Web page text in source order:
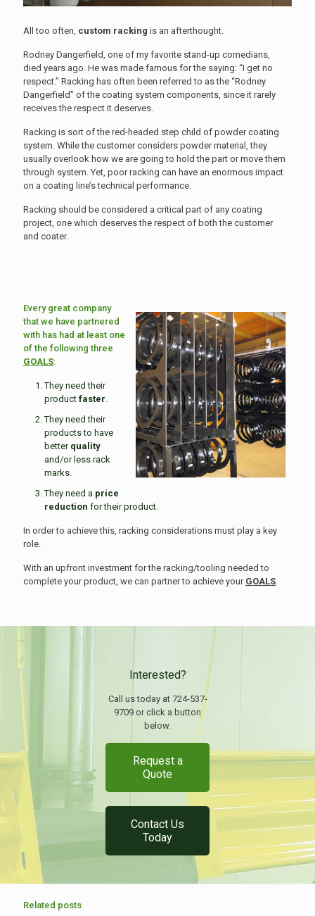
All too often, custom racking is an afterthought.
Rodney Dangerfield, one of my favorite stand-up comedians,
died years ago. He was made famous for the saying: “I get no
respect.” Racking has often been referred to as the “Rodney
Dangerfield” of the coating system components, since it rarely
receives the respect it deserves.
Racking is sort of the red-headed step child of powder coating
system. While the customer considers powder material, they
usually overlook how we are going to hold the part or move them
through system. Yet, poor racking can have an enormous impact
on a coating line’s technical performance.
Racking should be considered a critical part of any coating
project, one which deserves the respect of both the customer
and coater.
Every great company
that we have partnered
with has had at least one
of the following three
GOALS:
They need their
product faster.
They need their
products to have
better quality
and/or less rack
marks.
They need a price
reduction for their product.
In order to achieve this, racking considerations must play a key
role.
With an upfront investment for the racking/tooling needed to
complete your product, we can partner to achieve your GOALS.
Interested?
Call us today at 724-537-
9709 or click a button
below.
Request a
Quote
Contact Us
Today
Related posts